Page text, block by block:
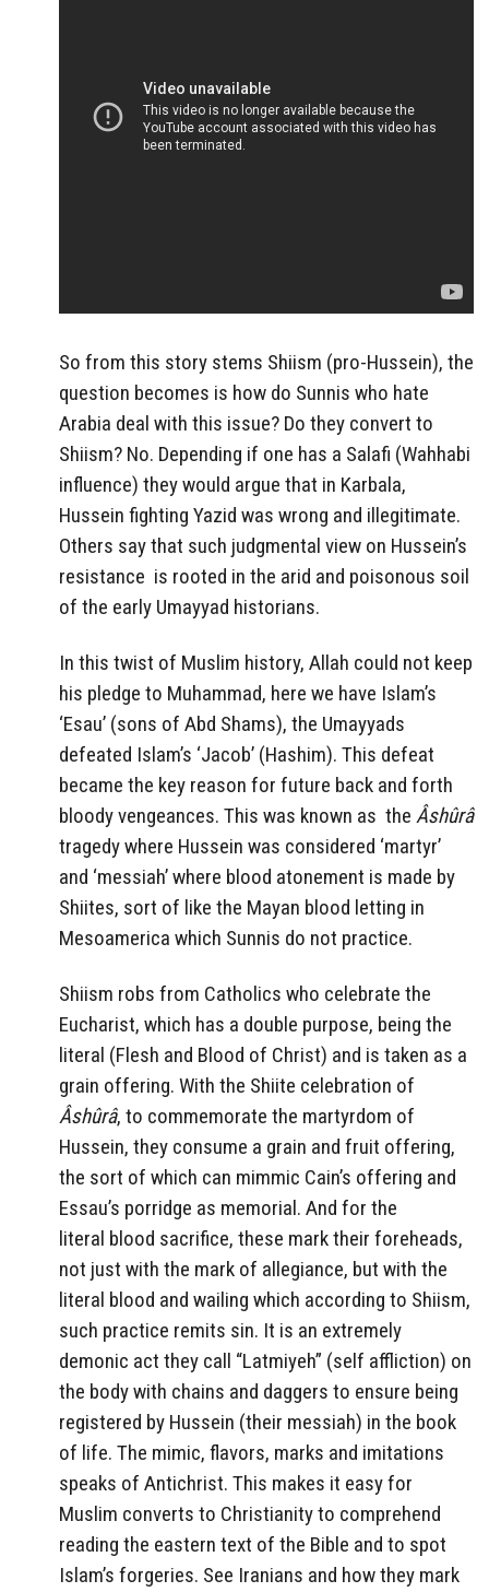
So from this story stems Shiism (pro-Hussein), the
question becomes is how do Sunnis who hate
Arabia deal with this issue? Do they convert to
Shiism? No. Depending if one has a Salafi (Wahhabi
influence) they would argue that in Karbala,
Hussein fighting Yazid was wrong and illegitimate.
Others say that such judgmental view on Hussein’s
resistance is rooted in the arid and poisonous soil
of the early Umayyad historians.
In this twist of Muslim history, Allah could not keep
his pledge to Muhammad, here we have Islam’s
‘Esau’ (sons of Abd Shams), the Umayyads
defeated Islam’s ‘Jacob’ (Hashim). This defeat
became the key reason for future back and forth
bloody vengeances. This was known as the Âshûrâ
tragedy where Hussein was considered ‘martyr’
and ‘messiah’ where blood atonement is made by
Shiites, sort of like the Mayan blood letting in
Mesoamerica which Sunnis do not practice.
Shiism robs from Catholics who celebrate the
Eucharist, which has a double purpose, being the
literal (Flesh and Blood of Christ) and is taken as a
grain offering. With the Shiite celebration of
Âshûrâ, to commemorate the martyrdom of
Hussein, they consume a grain and fruit offering,
the sort of which can mimmic Cain’s offering and
Essau’s porridge as memorial. And for the
literal blood sacrifice, these mark their foreheads,
not just with the mark of allegiance, but with the
literal blood and wailing which according to Shiism,
such practice remits sin. It is an extremely
demonic act they call “Latmiyeh” (self affliction) on
the body with chains and daggers to ensure being
registered by Hussein (their messiah) in the book
of life. The mimic, flavors, marks and imitations
speaks of Antichrist. This makes it easy for
Muslim converts to Christianity to comprehend
reading the eastern text of the Bible and to spot
Islam’s forgeries. See Iranians and how they mark